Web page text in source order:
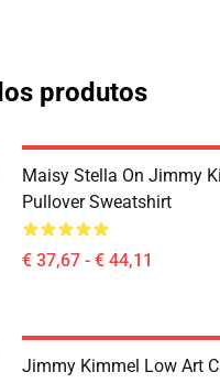
produtos
Maisy Stella On Jimmy
Pullover Sweatshirt
€ 37,67 - € 44,11
Jimmy Kimmel Low Art